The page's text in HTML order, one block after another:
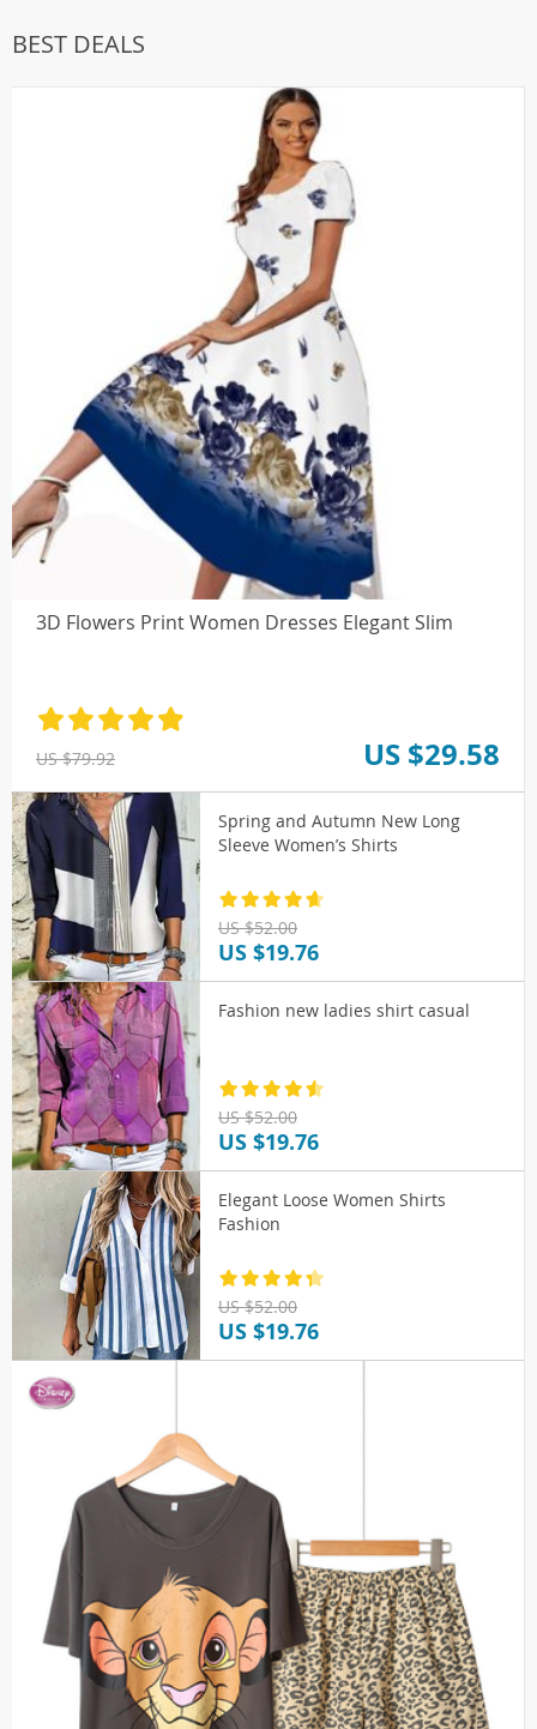
BEST DEALS
3D Flowers Print Women Dresses Elegant Slim
US $79.92 US $29.58
Spring and Autumn New Long
Sleeve Women’s Shirts
US $52.00
US $19.76
Fashion new ladies shirt casual
US $52.00
US $19.76
Elegant Loose Women Shirts
Fashion
US $52.00
US $19.76